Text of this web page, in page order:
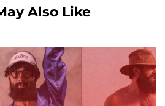
Also Like